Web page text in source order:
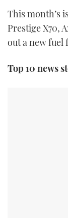
This month’s
Prestige X70,
out a new
Top 10 news